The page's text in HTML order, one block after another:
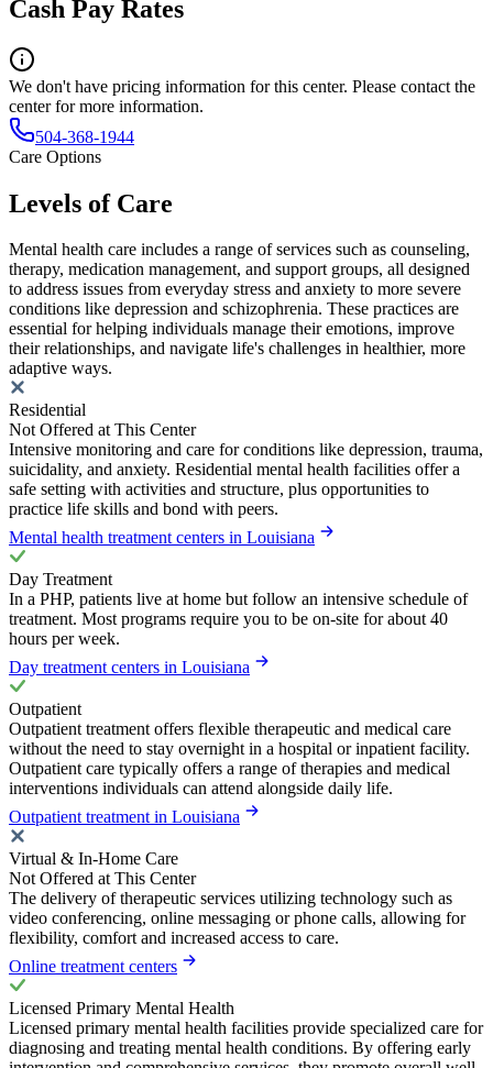
Cash Pay Rates
We don't have pricing information for this center. Please contact the
center for more information.
504-368-1944
Care Options
Levels of Care
Mental health care includes a range of services such as counseling,
therapy, medication management, and support groups, all designed
to address issues from everyday stress and anxiety to more severe
conditions like depression and schizophrenia. These practices are
essential for helping individuals manage their emotions, improve
their relationships, and navigate life's challenges in healthier, more
adaptive ways.
Residential
Not Offered at This Center
Intensive monitoring and care for conditions like depression, trauma,
suicidality, and anxiety. Residential mental health facilities offer a
safe setting with activities and structure, plus opportunities to
practice life skills and bond with peers.
Mental health treatment centers in Louisiana
Day Treatment
In a PHP, patients live at home but follow an intensive schedule of
treatment. Most programs require you to be on-site for about 40
hours per week.
Day treatment centers in Louisiana
Outpatient
Outpatient treatment offers flexible therapeutic and medical care
without the need to stay overnight in a hospital or inpatient facility.
Outpatient care typically offers a range of therapies and medical
interventions individuals can attend alongside daily life.
Outpatient treatment in Louisiana
Virtual & In-Home Care
Not Offered at This Center
The delivery of therapeutic services utilizing technology such as
video conferencing, online messaging or phone calls, allowing for
flexibility, comfort and increased access to care.
Online treatment centers
Licensed Primary Mental Health
Licensed primary mental health facilities provide specialized care for
diagnosing and treating mental health conditions. By offering early